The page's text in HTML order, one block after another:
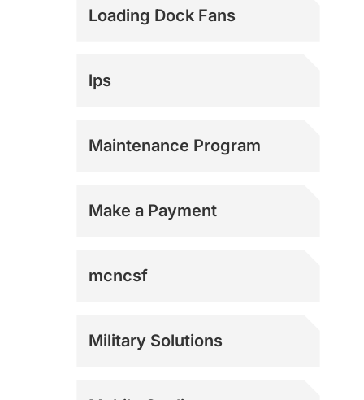
Loading Dock Fans
lps
Maintenance Program
Make a Payment
mcncsf
Military Solutions